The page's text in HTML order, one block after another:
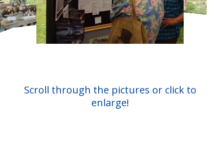
Scroll through the pictures or click to
enlarge!